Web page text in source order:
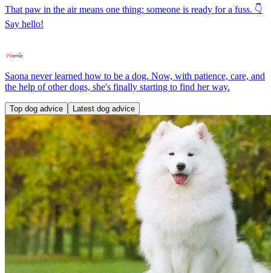
That paw in the air means one thing: someone is ready for a fuss. 👇
Say hello!
Saona never learned how to be a dog. Now, with patience, care, and
the help of other dogs, she's finally starting to find her way.
Top dog advice Latest dog advice